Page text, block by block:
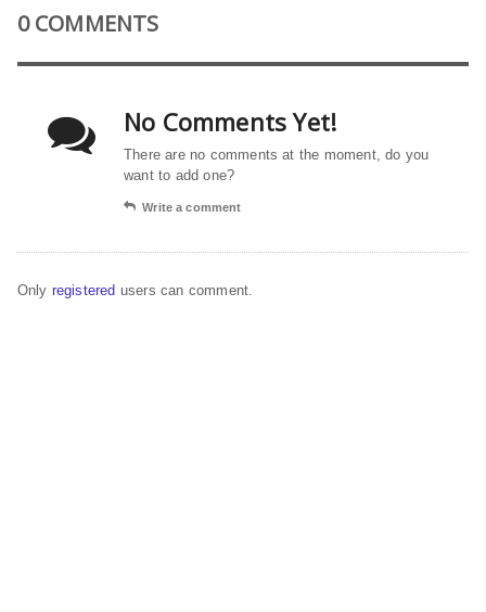
0 COMMENTS
No Comments Yet!
There are no comments at the moment, do you
want to add one?
Write a comment
Only registered users can comment.